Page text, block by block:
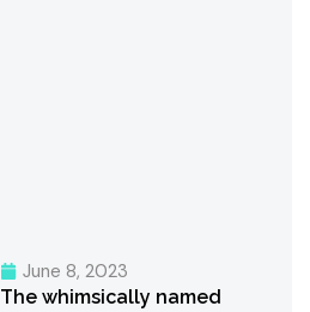
June 8, 2023
The whimsically named